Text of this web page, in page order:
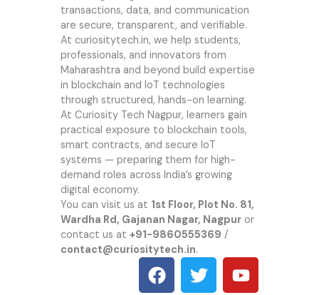
transactions, data, and communication
are secure, transparent, and verifiable.
At curiositytech.in, we help students,
professionals, and innovators from
Maharashtra and beyond build expertise
in blockchain and IoT technologies
through structured, hands-on learning.
At Curiosity Tech Nagpur, learners gain
practical exposure to blockchain tools,
smart contracts, and secure IoT
systems — preparing them for high-
demand roles across India’s growing
digital economy.
You can visit us at 1st Floor, Plot No. 81,
Wardha Rd, Gajanan Nagar, Nagpuror
contact us at +91-9860555369 /
contact@curiositytech.in.
F
a
T
w
Y
o